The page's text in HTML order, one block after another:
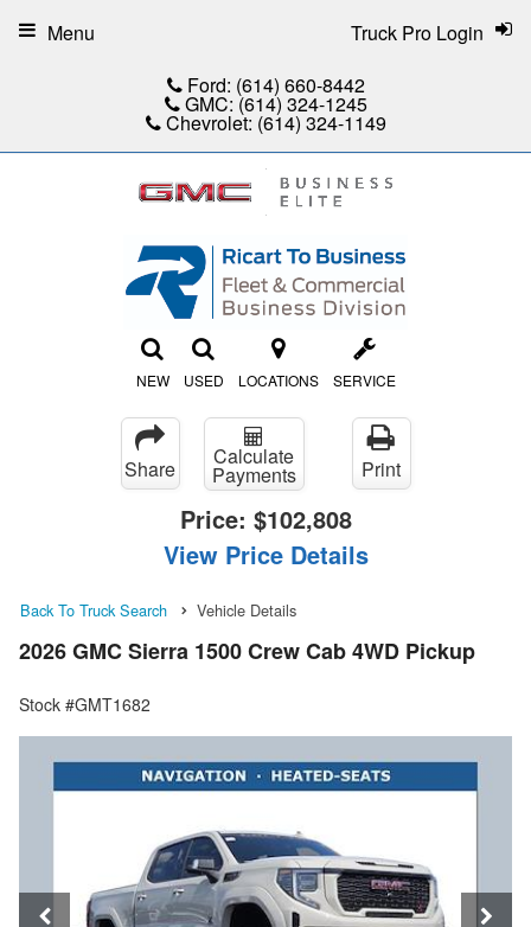
Ford: (614) 660-8442
GMC: (614) 324-1245
Chevrolet: (614) 324-1149
NEW USED LOCATIONS SERVICE
Truck Pro Login
Menu
Share Calculate
Payments Print
Price: $102,808
View Price Details
Back To Truck Search Vehicle Details
2026 GMC Sierra 1500 Crew Cab 4WD Pickup
Stock #GMT1682